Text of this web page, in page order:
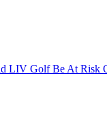
LIV Golf Be At Risk